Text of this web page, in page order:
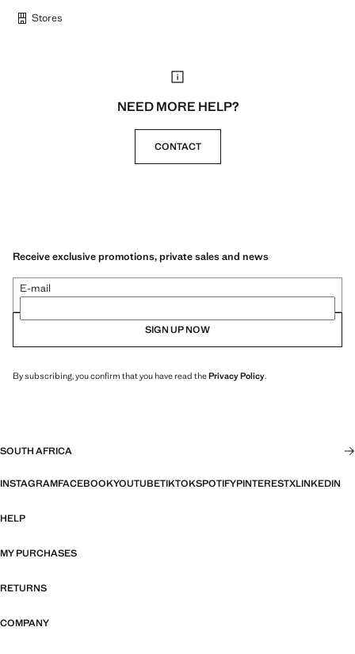
Stores
NEED MORE HELP?
CONTACT
Receive exclusive promotions, private sales and news
E-mail
SIGN UP NOW
By subscribing, you confirm that you have read thePrivacy Policy.
SOUTH AFRICA
INSTAGRAMFACEBOOKYOUTUBETIKTOKSPOTIFYPINTERESTXLINKEDIN
HELP
MY PURCHASES
RETURNS
COMPANY